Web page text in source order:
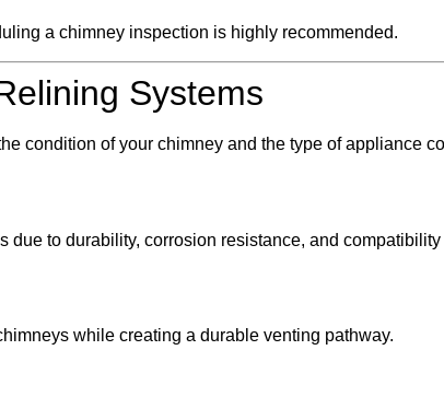
a chimney inspection is highly recommended.
Systems
condition of your chimney and the type of appliance
due to durability, corrosion resistance, and
while creating a durable venting pathway.